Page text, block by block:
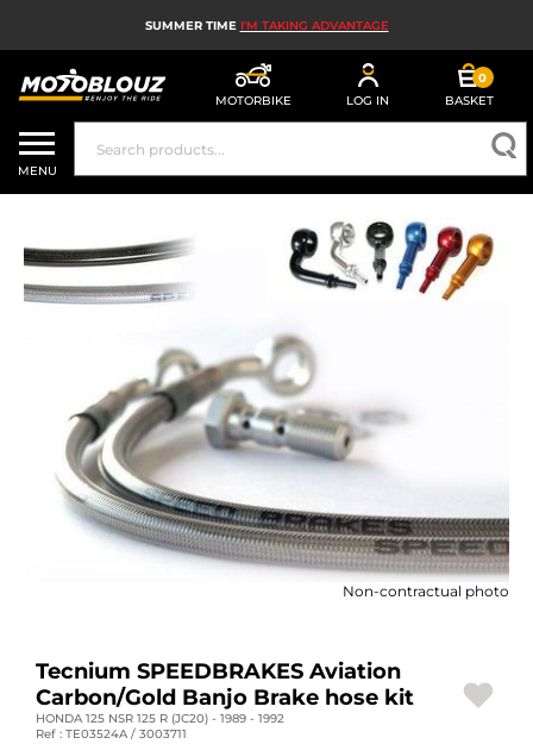
SUMMER TIME I'M TAKING ADVANTAGE
MOTORBIKE LOG IN
0
BASKET
MOTORBIKE HELMETS
MEN'S MOTORCYCLE GEAR
WOMEN'S MOTORBIKE GEAR
MX, ENDURO AND TRIALS
MOTORBIKE TECH
MOTORBIKE AIRBAGS
MOTORBIKE PARTS AND TOOLS
MOTORBIKE ACCESSORIES
MOTORBIKE LUGGAGES
DEALS AND PROMOTIONS
GIFT CARDS
MENU
Non-contractual photo
Tecnium SPEEDBRAKES Aviation
Carbon/Gold Banjo Brake hose kit
HONDA 125 NSR 125 R (JC20) - 1989 - 1992
Ref : TE03524A / 3003711